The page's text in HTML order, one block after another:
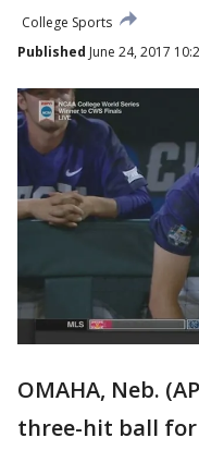
College Sports
Published June 24, 2017
OMAHA, Neb.
three-hit ball